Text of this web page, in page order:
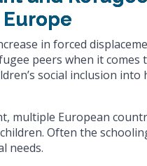
in forced
peers when it comes
social inclusion
multiple European
Often the
needs.